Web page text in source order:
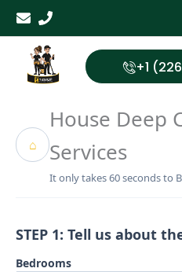
Skip
content
+1
⌂
House Deep
Services
It only takes 60 seconds to
STEP 1: Tell us about
Bedrooms